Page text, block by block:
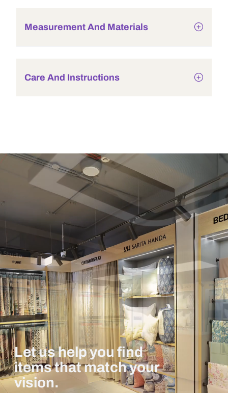
Measurement And Materials
Care And Instructions
Let us help you find
items that match your
vision.